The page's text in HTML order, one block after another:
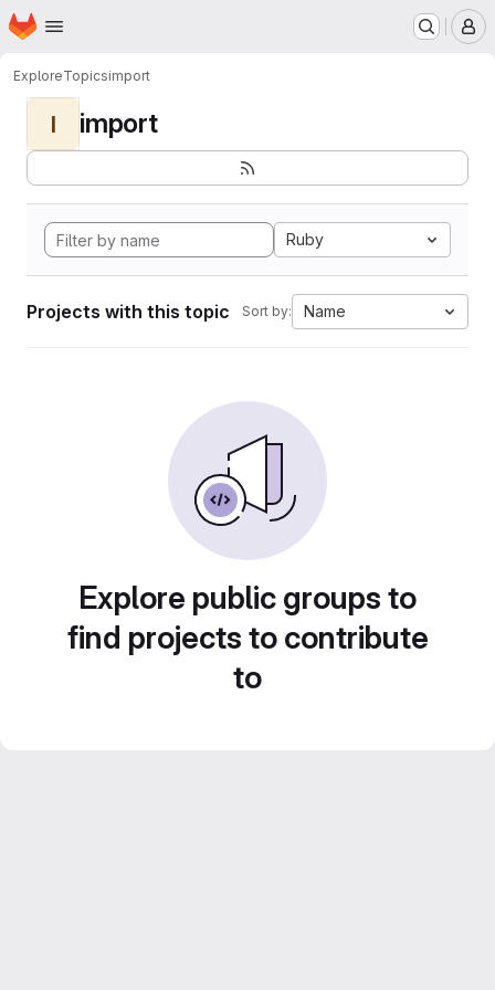
Skip to main content
Homepage
ExploreTopicsimport
I import
Ruby
Projects with this topic Sort by: Name
Explore public groups to
find projects to contribute
to